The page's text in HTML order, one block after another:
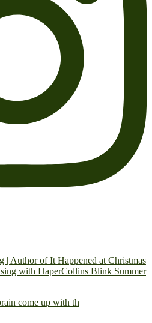
| Author of It Happened at Christmas
with HaperCollins Blink Summer
come up with th